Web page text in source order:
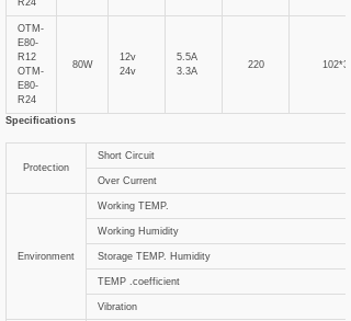
R24
OTM-
E80-
R12
OTM-
E80-
R24
80W
12v
24v
5.5A
3.3A
220 102*31
Specifications
Protection
Short Circuit
Over Current
Environment
Working TEMP.
Working Humidity
Storage TEMP. Humidity
TEMP .coefficient
Vibration